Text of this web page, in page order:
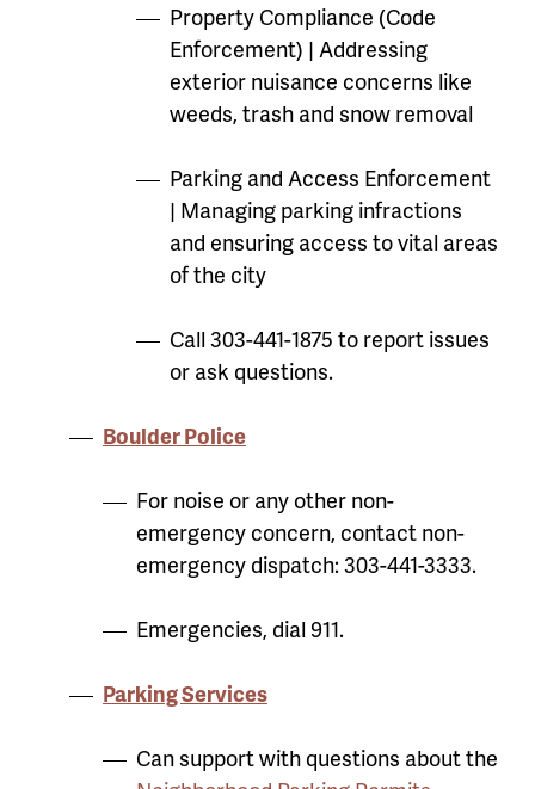
Property Compliance (Code
Enforcement) | Addressing
exterior nuisance concerns like
weeds, trash and snow removal
Parking and Access Enforcement
| Managing parking infractions
and ensuring access to vital areas
of the city
Call 303-441-1875 to report issues
or ask questions.
Boulder Police
For noise or any other non-
emergency concern, contact non-
emergency dispatch: 303-441-3333.
Emergencies, dial 911.
Parking Services
Can support with questions about the